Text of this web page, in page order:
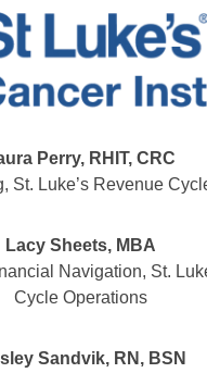
Leukemia (ALL)
FAN Boot Camp
Financial Advocacy
Patient Assistance &
Health Equity & Access
Appalachian Community
Personalizing Care for
Perry, RHIT, CRC
St. Luke’s Revenue
Lacy Sheets, MBA
Navigation, St.
Cycle Operations
Sandvik, RN, BSN